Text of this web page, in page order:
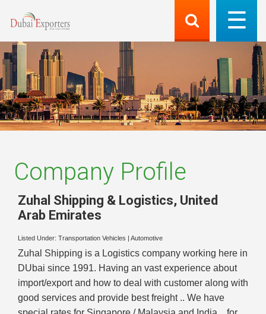
Company Profile
Zuhal Shipping & Logistics, United
Arab Emirates
Listed Under: Transportation Vehicles Automotive
Zuhal Shipping is a Logistics company working here in
DUbai since 1991. Having an vast experience about
import/export and how to deal with customer along with
good services and provide best freight .. We have